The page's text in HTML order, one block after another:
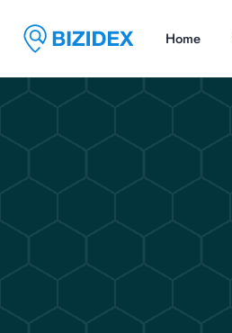
Home